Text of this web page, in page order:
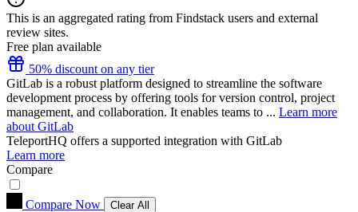
This is an aggregated rating from Findstack users and external
review sites.
Free plan available
50% discount on any tier
GitLab is a robust platform designed to streamline the software
development process by offering tools for version control, project
management, and collaboration. It enables teams to ... Learn more
about GitLab
TeleportHQ offers a supported integration with GitLab
Learn more
Compare
Compare Now Clear All